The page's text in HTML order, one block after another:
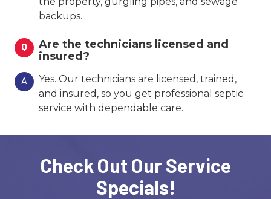
backups.
Q
Are the technicians licensed and
insured?
A
Yes. Our technicians are licensed, trained,
and insured, so you get professional septic
service with dependable care.
Check Out Our Service
Specials!